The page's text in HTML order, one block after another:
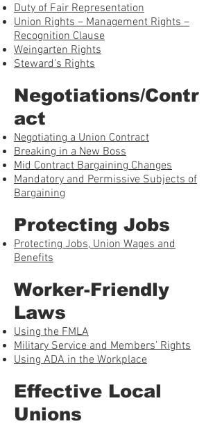
Duty of Fair Representation
Union Rights – Management Rights –
Recognition Clause
Weingarten Rights
Steward’s Rights
Negotiations/Contr
act
Negotiating a Union Contract
Breaking in a New Boss
Mid Contract Bargaining Changes
Mandatory and Permissive Subjects of
Bargaining
Protecting Jobs
Protecting Jobs, Union Wages and
Benefits
Worker-Friendly
Laws
Using the FMLA
Military Service and Members’ Rights
Using ADA in the Workplace
Effective Local
Unions